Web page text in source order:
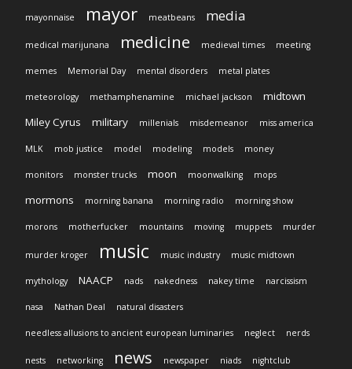
mayonnaise mayor meatbeans media
medical marijunana medicine medieval times meeting
memes Memorial Day mental disorders metal plates
meteorology methamphenamine michael jackson
midtown
Miley Cyrus
military millenials misdemeanor miss america
MLK mob justice model modeling models money
monitors monster trucks moon moonwalking mops
mormons morning banana morning radio morning show
morons motherfucker mountains moving muppets murder
murder kroger music music industry music midtown
mythology NAACP nads nakedness nakey time narcissism
nasa Nathan Deal natural disasters
needless allusions to ancient european luminaries neglect nerds
nests networking news newspaper niads nightclub